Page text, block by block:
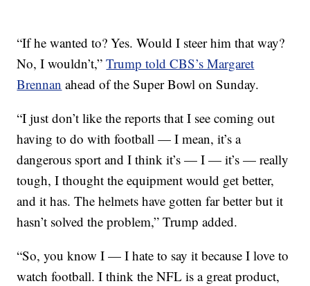
“If he wanted to? Yes. Would I steer him that way?
No, I wouldn’t,”Trump told CBS’s Margaret
Brennan ahead of the Super Bowl on Sunday.
“I just don’t like the reports that I see coming out
having to do with football — I mean, it’s a
dangerous sport and I think it’s — I — it’s — really
tough, I thought the equipment would get better,
and it has. The helmets have gotten far better but it
hasn’t solved the problem,” Trump added.
“So, you know I — I hate to say it because I love to
watch football. I think the NFL is a great product,